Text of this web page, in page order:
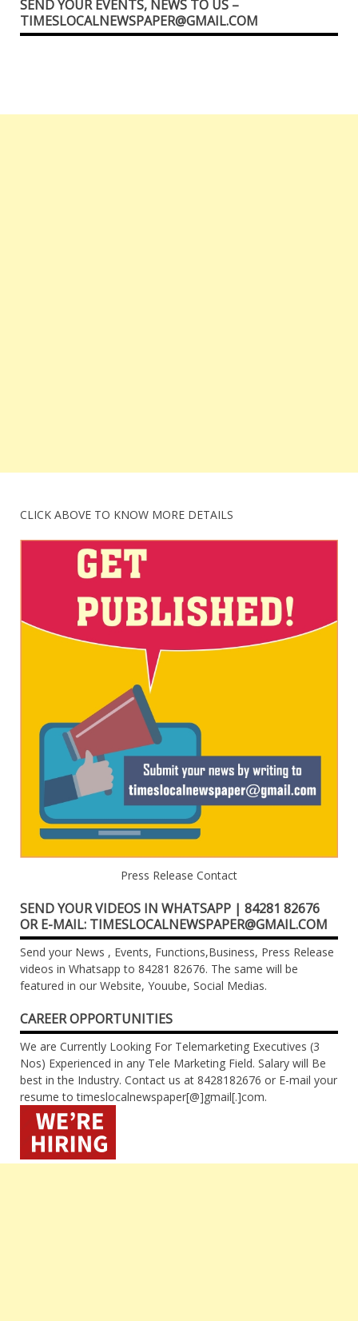
SEND YOUR EVENTS, NEWS TO US –
TIMESLOCALNEWSPAPER@GMAIL.COM
CLICK ABOVE TO KNOW MORE DETAILS
Press Release Contact
SEND YOUR VIDEOS IN WHATSAPP | 84281 82676
OR E-MAIL: TIMESLOCALNEWSPAPER@GMAIL.COM
Send your News , Events, Functions,Business, Press Release
videos in Whatsapp to 84281 82676. The same will be
featured in our Website, Youube, Social Medias.
CAREER OPPORTUNITIES
We are Currently Looking For Telemarketing Executives (3
Nos) Experienced in any Tele Marketing Field. Salary will Be
best in the Industry. Contact us at 8428182676 or E-mail your
resume to timeslocalnewspaper[@]gmail[.]com.